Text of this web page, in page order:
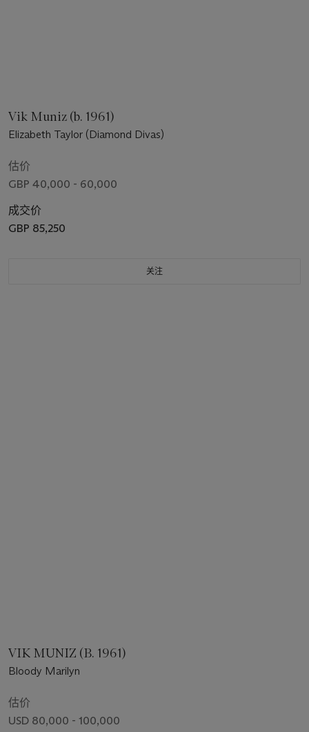
Vik Muniz (b. 1961)
Elizabeth Taylor (Diamond Divas)
估价
GBP 40,000 - 60,000
成交价
GBP 85,250
关注
VIK MUNIZ (B. 1961)
Bloody Marilyn
估价
USD 80,000 - 100,000